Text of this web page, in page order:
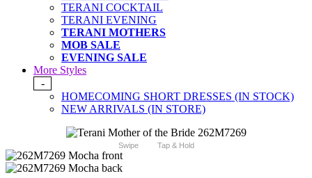
TERANI COCKTAIL
TERANI EVENING
TERANI MOTHERS
MOB SALE
EVENING SALE
More Styles
-
HOMECOMING SHORT DRESSES (IN STOCK)
NEW ARRIVALS (IN STORE)
Swipe Tap & Hold